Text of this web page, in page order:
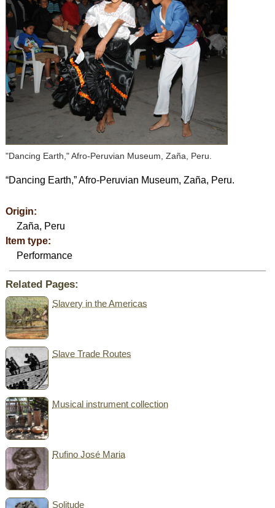
"Dancing Earth," Afro-Peruvian Museum, Zaña, Peru.
“Dancing Earth,” Afro-Peruvian Museum, Zaña, Peru.
Origin:
Zaña, Peru
Item type:
Performance
Related Pages:
Slavery in the Americas
Slave Trade Routes
Musical instrument collection
Rufino José Maria
Solitude